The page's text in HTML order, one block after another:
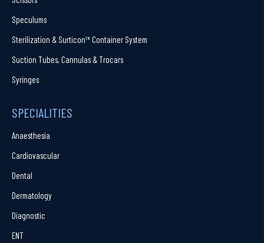
Speculums
Sterilization & Surticon™ Container System
Suction Tubes, Cannulas & Trocars
Syringes
SPECIALITIES
Anaesthesia
Cardiovascular
Dental
Dermatology
Diagnostic
ENT